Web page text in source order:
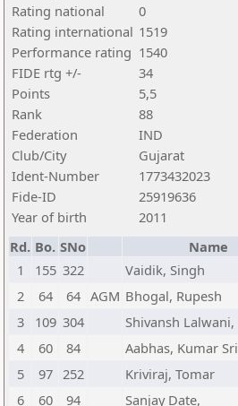
Rating national
0
Rating international 1519
Performance rating 1540
FIDE rtg +/-
34
Points
5,5
Rank
88
Federation
IND
Club/City
Gujarat
Ident-Number
1773432023
Fide-ID
25919636
Year of birth
2011
Rd. Bo. SNo Name
1
155 322 Vaidik, Singh
2
64 64 AGM Bhogal, Rupesh
3
109 304 Shivansh Lalwani,
4
60 84 Aabhas, Kumar
5
97 252 Kriviraj, Tomar
6
60 94 Sanjay Date,